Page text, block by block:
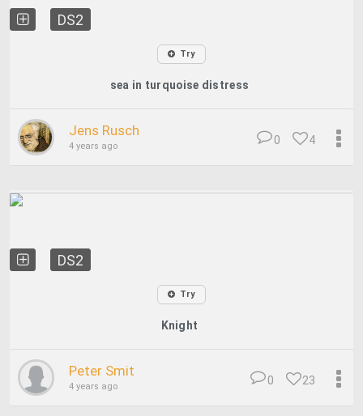
DS2
Try
sea ​​in turquoise distress
Jens Rusch
4 years ago 4
0
DS2
Try
Knight
Peter Smit
4 years ago 23
0